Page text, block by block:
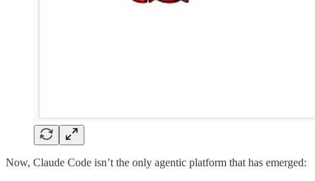
Now, Claude Code isn’t the only agentic platform that has emerged: